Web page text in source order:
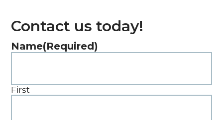
Contact us today!
Name(Required)
First